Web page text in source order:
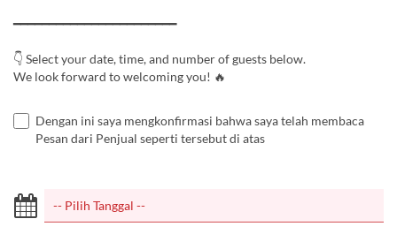
━━━━━━━━━━━━━━━━━━━━━━━
👇 Select your date, time, and number of guests below.
We look forward to welcoming you! 🔥
Dengan ini saya mengkonfirmasi bahwa saya telah membaca
Pesan dari Penjual seperti tersebut di atas